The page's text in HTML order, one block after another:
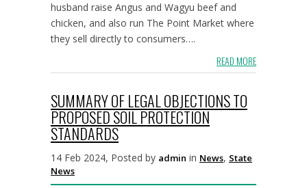
husband raise Angus and Wagyu beef and
chicken, and also run The Point Market where
they sell directly to consumers….
READ MORE
SUMMARY OF LEGAL OBJECTIONS TO
PROPOSED SOIL PROTECTION
STANDARDS
14 Feb 2024, Posted by admin in News, State
News